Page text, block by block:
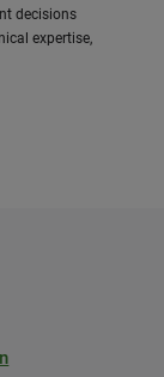
decisions
expertise,